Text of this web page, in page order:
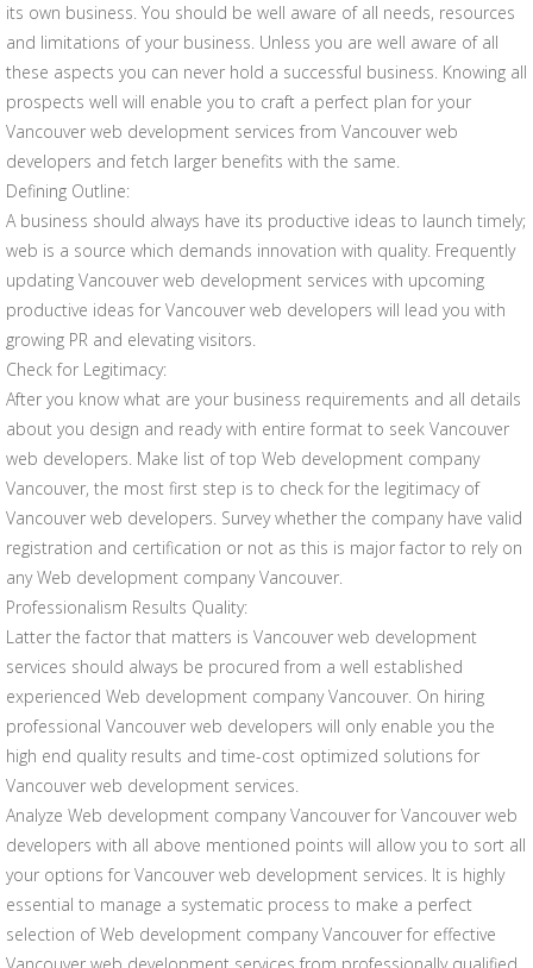
its own business. You should be well aware of all needs, resources
and limitations of your business. Unless you are well aware of all
these aspects you can never hold a successful business. Knowing all
prospects well will enable you to craft a perfect plan for your
Vancouver web development services from Vancouver web
developers and fetch larger benefits with the same.
Defining Outline:
A business should always have its productive ideas to launch timely;
web is a source which demands innovation with quality. Frequently
updating Vancouver web development services with upcoming
productive ideas for Vancouver web developers will lead you with
growing PR and elevating visitors.
Check for Legitimacy:
After you know what are your business requirements and all details
about you design and ready with entire format to seek Vancouver
web developers. Make list of top Web development company
Vancouver, the most first step is to check for the legitimacy of
Vancouver web developers. Survey whether the company have valid
registration and certification or not as this is major factor to rely on
any Web development company Vancouver.
Professionalism Results Quality:
Latter the factor that matters is Vancouver web development
services should always be procured from a well established
experienced Web development company Vancouver. On hiring
professional Vancouver web developers will only enable you the
high end quality results and time-cost optimized solutions for
Vancouver web development services.
Analyze Web development company Vancouver for Vancouver web
developers with all above mentioned points will allow you to sort all
your options for Vancouver web development services. It is highly
essential to manage a systematic process to make a perfect
selection of Web development company Vancouver for effective